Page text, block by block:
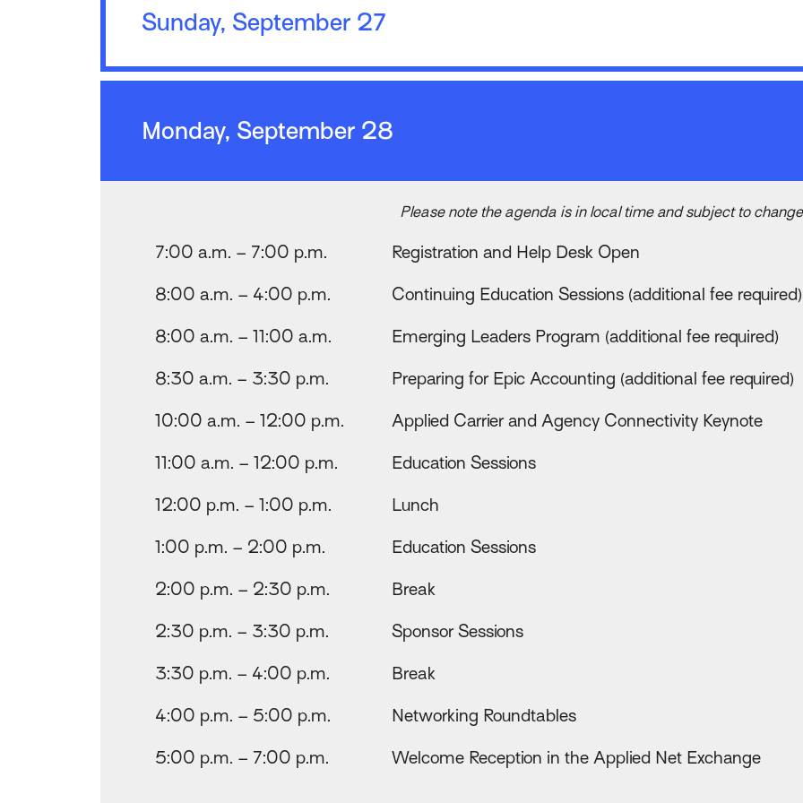
Sunday, September 27
Monday, September 28
Please note the agenda is in local time and subject to
7:00 a.m. – 7:00 p.m. Registration and Help Desk Open
8:00 a.m. – 4:00 p.m. Continuing Education Sessions (additional fee required)
8:00 a.m. – 11:00 a.m. Emerging Leaders Program (additional fee required)
8:30 a.m. – 3:30 p.m. Preparing for Epic Accounting (additional fee required)
10:00 a.m. – 12:00 p.m. Applied Carrier and Agency Connectivity Keynote
11:00 a.m. – 12:00 p.m. Education Sessions
12:00 p.m. – 1:00 p.m. Lunch
1:00 p.m. – 2:00 p.m. Education Sessions
2:00 p.m. – 2:30 p.m. Break
2:30 p.m. – 3:30 p.m. Sponsor Sessions
3:30 p.m. – 4:00 p.m. Break
4:00 p.m. – 5:00 p.m. Networking Roundtables
5:00 p.m. – 7:00 p.m. Welcome Reception in the Applied Net Exchange